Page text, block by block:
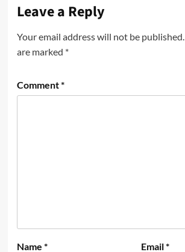
Leave a Reply
Your email address will not be published.
are marked *
Comment*
Name * Email*